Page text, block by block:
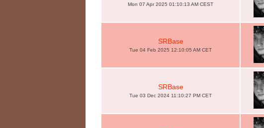
Mon 07 Apr 2025 01:10:13 AM CEST
SRBase
Tue 04 Feb 2025 12:10:05 AM CET
SRBase
Tue 03 Dec 2024 11:10:27 PM CET